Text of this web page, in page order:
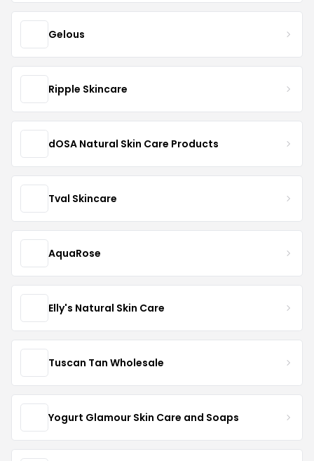
Gelous
Ripple Skincare
dOSA Natural Skin Care Products
Tval Skincare
AquaRose
Elly's Natural Skin Care
Tuscan Tan Wholesale
Yogurt Glamour Skin Care and Soaps